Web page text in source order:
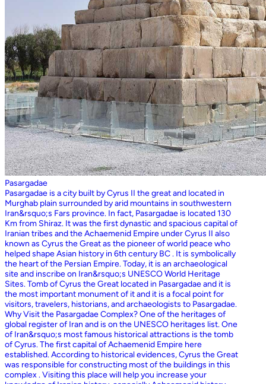
Pasargadae
Pasargadae is a city built by Cyrus II the great and located in
Murghab plain surrounded by arid mountains in southwestern
Iran&rsquo;s Fars province. In fact, Pasargadae is located 130
Km from Shiraz. It was the first dynastic and spacious capital of
Iranian tribes and the Achaemenid Empire under Cyrus II also
known as Cyrus the Great as the pioneer of world peace who
helped shape Asian history in 6th century BC . It is symbolically
the heart of the Persian Empire. Today, it is an archaeological
site and inscribe on Iran&rsquo;s UNESCO World Heritage
Sites. Tomb of Cyrus the Great located in Pasargadae and it is
the most important monument of it and it is a focal point for
visitors, travelers, historians, and archaeologists to Pasargadae.
Why Visit the Pasargadae Complex? One of the heritages of
global register of Iran and is on the UNESCO heritages list. One
of Iran&rsquo;s most famous historical attractions is the tomb
of Cyrus. The first capital of Achaemenid Empire here
established. According to historical evidences, Cyrus the Great
was responsible for constructing most of the buildings in this
complex . Visiting this place will help you increase your